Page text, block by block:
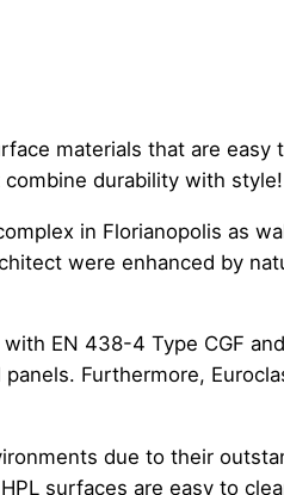
materials that are easy
durability with style!
in Florianopolis as
were enhanced by
EN 438-4 Type CGF
Furthermore,
due to their
surfaces are easy to